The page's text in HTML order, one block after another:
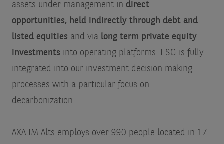
assets under management in direct
opportunities, held indirectly through debt and
listed equities and via long term private equity
investments into operating platforms. ESG is fully
integrated into our investment decision making
processes with a particular focus on
decarbonization.
AXA IM Alts employs over 990 people located in 17